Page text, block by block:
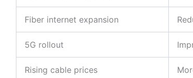
Fiber internet expansion
5G rollout
Rising cable prices